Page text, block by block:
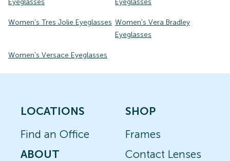
Eyeglasses
Eyeglasses
Women's Tres Jolie Eyeglasses Women's Vera Bradley
Eyeglasses
Women's Versace Eyeglasses
LOCATIONS
Find an Office
ABOUT
SHOP
Frames
Contact Lenses